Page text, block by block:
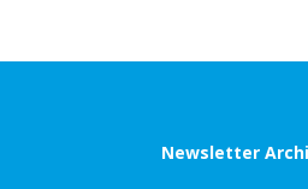
Newsletter